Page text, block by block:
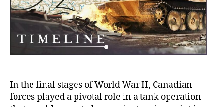
in
In the final stages of World War II, Canadian
forces played a pivotal role in a tank operation